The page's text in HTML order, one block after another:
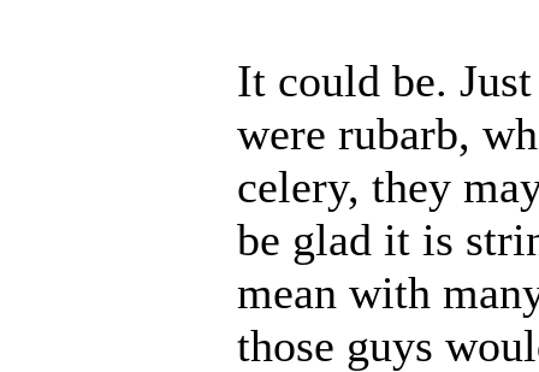
It could be.
were rubarb,
celery, they
be glad it is
mean with
those guys